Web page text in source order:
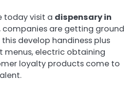
today visit a dispensary in
companies are getting ground
develop handiness plus
menus, electric obtaining
loyalty products come to